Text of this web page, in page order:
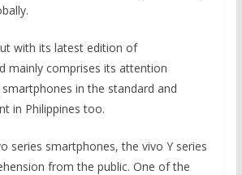
with its latest edition of
mainly comprises its attention
in the standard and
in Philippines too.
series smartphones, the vivo Y series
from the public. One of the